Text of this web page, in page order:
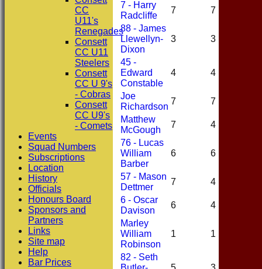
7 - Harry
Radcliffe
7 7
88 - James
Llewellyn-
Dixon
3 3
45 -
Edward
Constable
4 4
Joe
Richardson
7 7
Matthew
McGough
7 4
76 - Lucas
William
Barber
6 6
57 - Mason
Dettmer
7 4
6 - Oscar
Davison
6 4
Marley
William
Robinson
1 1
82 - Seth
CC
U11's
Renegades
Consett
CC U11
Steelers
Consett
CC U 9's
- Cobras
Consett
CC U9's
- Comets
Events
Squad Numbers
Subscriptions
Location
History
Officials
Honours Board
Sponsors and
Partners
Links
Site map
Help
Bar Prices